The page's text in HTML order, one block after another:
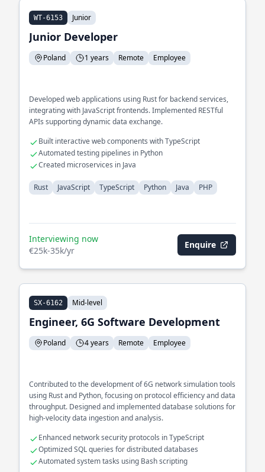
WT-6153 Junior
Junior Developer
Poland 1 years Remote Employee
Developed web applications using Rust for backend services,
integrating with JavaScript frontends. Implemented RESTful
APIs supporting dynamic data exchange.
Built interactive web components with TypeScript
Automated testing pipelines in Python
Created microservices in Java
Rust JavaScript TypeScript Python Java PHP
Interviewing now
€25k-35k/yr
Enquire
SX-6162 Mid-level
Engineer, 6G Software Development
Poland 4 years Remote Employee
Contributed to the development of 6G network simulation tools
using Rust and Python, focusing on protocol efficiency and data
throughput. Designed and implemented database solutions for
high-velocity data ingestion and analysis.
Enhanced network security protocols in TypeScript
Optimized SQL queries for distributed databases
Automated system tasks using Bash scripting